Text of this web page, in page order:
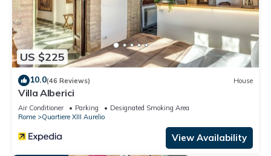
US $225
10.0(46 Reviews) House
Villa Alberici
Air Conditioner Parking
Designated Smoking Area
Rome
Quartiere XIII Aurelio
View Availability